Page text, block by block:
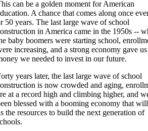
can be a golden moment for American
A chance that comes along once
50 years. The last large wave of school
in America came in the 1950s --
baby boomers were starting school,
increasing, and a strong economy gave
we needed to invest in our future.
years later, the last large wave of school
is now crowded and aging,
at a record high and climbing higher, and
blessed with a booming economy that
the resources to build the next generation of